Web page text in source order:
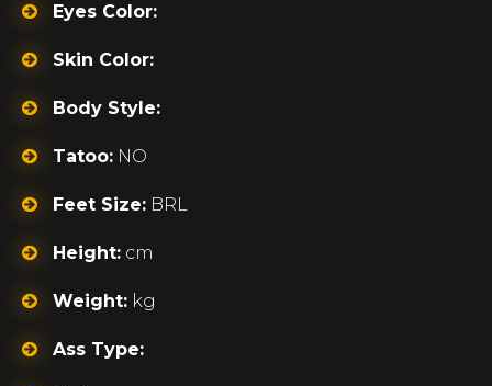
Eyes Color:
Skin Color:
Body Style:
Tatoo: NO
Feet Size: BRL
Height: cm
Weight: kg
Ass Type: